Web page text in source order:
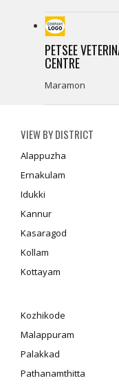
PETSEE
CENTRE
Maramon
VIEW BY DISTRICT
Alappuzha
Ernakulam
Idukki
Kannur
Kasaragod
Kollam
Kottayam
Kozhikode
Malappuram
Palakkad
Pathanamthitta